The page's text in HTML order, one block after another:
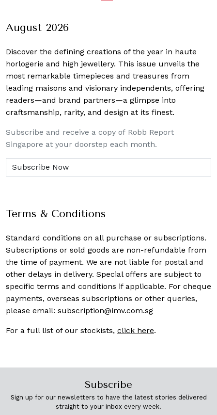
August 2026
Discover the defining creations of the year in haute
horlogerie and high jewellery. This issue unveils the
most remarkable timepieces and treasures from
leading maisons and visionary independents, offering
readers—and brand partners—a glimpse into
craftsmanship, rarity, and design at its finest.
Subscribe and receive a copy of Robb Report
Singapore at your doorstep each month.
Terms & Conditions
Standard conditions on all purchase or subscriptions.
Subscriptions or sold goods are non-refundable from
the time of payment. We are not liable for postal and
other delays in delivery. Special offers are subject to
specific terms and conditions if applicable. For cheque
payments, overseas subscriptions or other queries,
please email: subscription@imv.com.sg
For a full list of our stockists, click here.
Subscribe
Sign up for our newsletters to have the latest stories delivered
straight to your inbox every week.